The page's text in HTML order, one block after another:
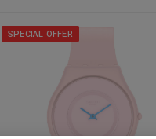
SPECIAL OFFER